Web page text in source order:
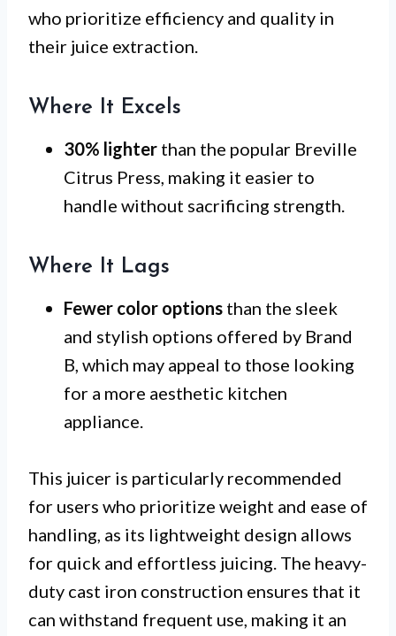
who prioritize efficiency and quality in
their juice extraction.
Where It Excels
30% lighter than the popular Breville
Citrus Press, making it easier to
handle without sacrificing strength.
Where It Lags
Fewer color options than the sleek
and stylish options offered by Brand
B, which may appeal to those looking
for a more aesthetic kitchen
appliance.
This juicer is particularly recommended
for users who prioritize weight and ease of
handling, as its lightweight design allows
for quick and effortless juicing. The heavy-
duty cast iron construction ensures that it
can withstand frequent use, making it an